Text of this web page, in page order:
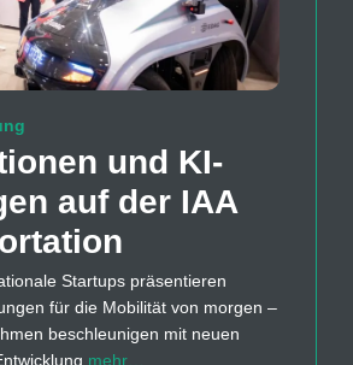
und KI-
auf der IAA
Startups präsentieren
für die Mobilität von morgen –
beschleunigen mit neuen
mehr…